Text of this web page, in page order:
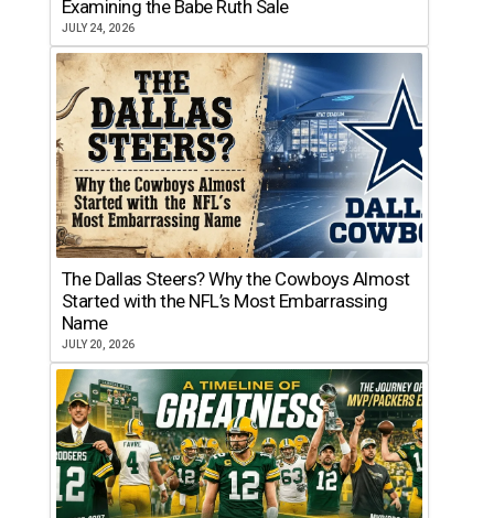
Examining the Babe Ruth Sale
JULY 24, 2026
The Dallas Steers? Why the Cowboys Almost
Started with the NFL’s Most Embarrassing
Name
JULY 20, 2026